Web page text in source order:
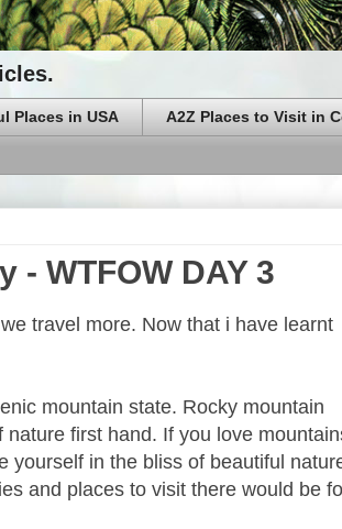
Places in USA A2Z Places to Visit in
WTFOW DAY 3
travel more. Now that i have learnt
mountain state. Rocky mountain
first hand. If you love
yourself in the bliss of beautiful
and places to visit there would be